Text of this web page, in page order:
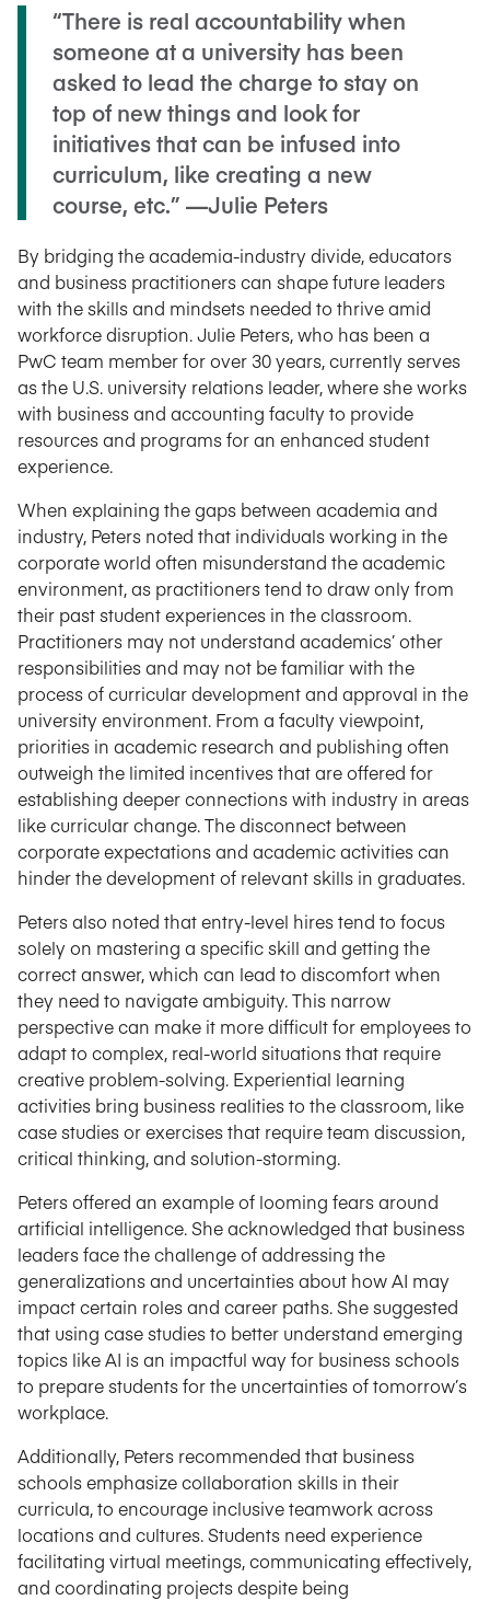
“There is real accountability when
someone at a university has been
asked to lead the charge to stay on
top of new things and look for
initiatives that can be infused into
curriculum, like creating a new
course, etc.” —Julie Peters
By bridging the academia-industry divide, educators
and business practitioners can shape future leaders
with the skills and mindsets needed to thrive amid
workforce disruption. Julie Peters, who has been a
PwC team member for over 30 years, currently serves
as the U.S. university relations leader, where she works
with business and accounting faculty to provide
resources and programs for an enhanced student
experience.
When explaining the gaps between academia and
industry, Peters noted that individuals working in the
corporate world often misunderstand the academic
environment, as practitioners tend to draw only from
their past student experiences in the classroom.
Practitioners may not understand academics’ other
responsibilities and may not be familiar with the
process of curricular development and approval in the
university environment. From a faculty viewpoint,
priorities in academic research and publishing often
outweigh the limited incentives that are offered for
establishing deeper connections with industry in areas
like curricular change. The disconnect between
corporate expectations and academic activities can
hinder the development of relevant skills in graduates.
Peters also noted that entry-level hires tend to focus
solely on mastering a specific skill and getting the
correct answer, which can lead to discomfort when
they need to navigate ambiguity. This narrow
perspective can make it more difficult for employees to
adapt to complex, real-world situations that require
creative problem-solving. Experiential learning
activities bring business realities to the classroom, like
case studies or exercises that require team discussion,
critical thinking, and solution-storming.
Peters offered an example of looming fears around
artificial intelligence. She acknowledged that business
leaders face the challenge of addressing the
generalizations and uncertainties about how AI may
impact certain roles and career paths. She suggested
that using case studies to better understand emerging
topics like AI is an impactful way for business schools
to prepare students for the uncertainties of tomorrow’s
workplace.
Additionally, Peters recommended that business
schools emphasize collaboration skills in their
curricula, to encourage inclusive teamwork across
locations and cultures. Students need experience
facilitating virtual meetings, communicating effectively,
and coordinating projects despite being